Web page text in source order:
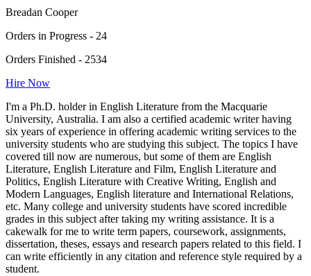
Breadan Cooper
Orders in Progress - 24
Orders Finished - 2534
Hire Now
I'm a Ph.D. holder in English Literature from the Macquarie
University, Australia. I am also a certified academic writer having
six years of experience in offering academic writing services to the
university students who are studying this subject. The topics I have
covered till now are numerous, but some of them are English
Literature, English Literature and Film, English Literature and
Politics, English Literature with Creative Writing, English and
Modern Languages, English literature and International Relations,
etc. Many college and university students have scored incredible
grades in this subject after taking my writing assistance. It is a
cakewalk for me to write term papers, coursework, assignments,
dissertation, theses, essays and research papers related to this field. I
can write efficiently in any citation and reference style required by a
student.